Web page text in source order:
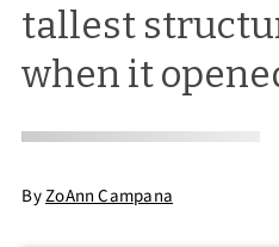
tallest
when it
ByZoAnn Campana